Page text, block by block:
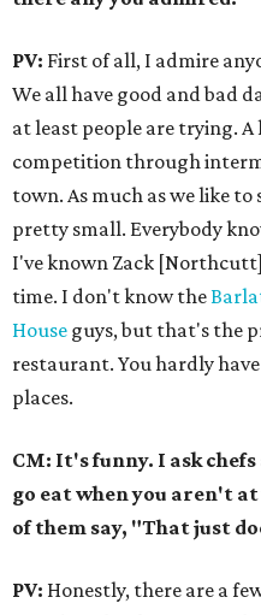
PV: First of all, I admire
We all have good and bad
at least people are trying.
competition through
town. As much as we like
pretty small. Everybody
I've known Zack
time. I don't know the
House guys, but that's the
restaurant. You hardly
places.
CM: It's funny. I ask
go eat when you aren't
of them say, "That just
PV: Honestly, there are a